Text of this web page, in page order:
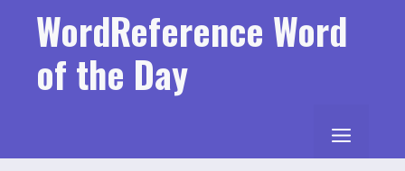
WordReference Word
of the Day
MENU